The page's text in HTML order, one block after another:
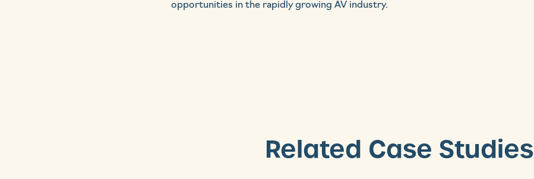
opportunities in the rapidly growing AV industry.
Related Case Studies